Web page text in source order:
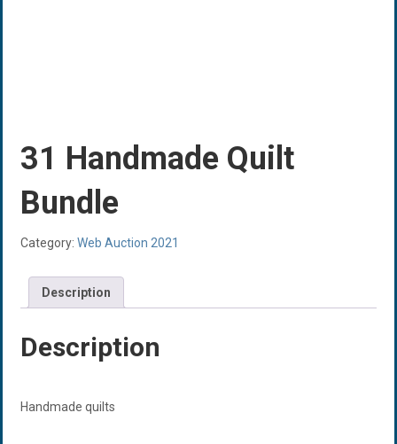
31 Handmade Quilt
Bundle
Category: Web Auction 2021
Description
Description
Handmade quilts